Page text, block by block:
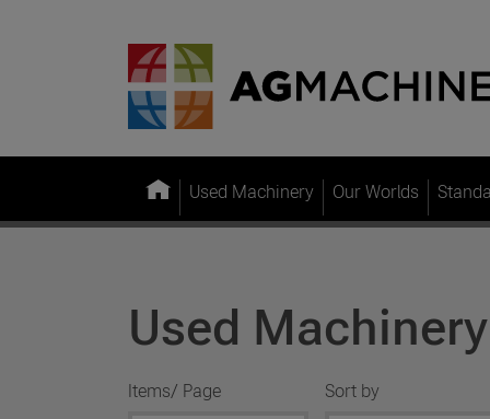
Used Machinery Our Worlds
Used Machinery
Items/ Page Sort by